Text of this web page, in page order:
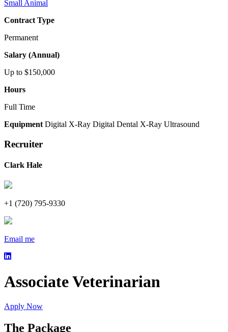
Small Animal
Contract Type
Permanent
Salary (Annual)
Up to $150,000
Hours
Full Time
Equipment Digital X-Ray Digital Dental X-Ray Ultrasound
Recruiter
Clark Hale
+1 (720) 795-9330
Email me
Associate Veterinarian
Apply Now
The Package